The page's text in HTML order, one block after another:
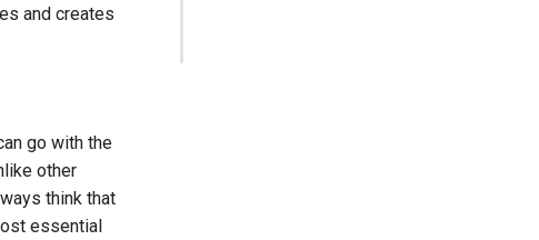
and creates
go with the
other
think that
essential